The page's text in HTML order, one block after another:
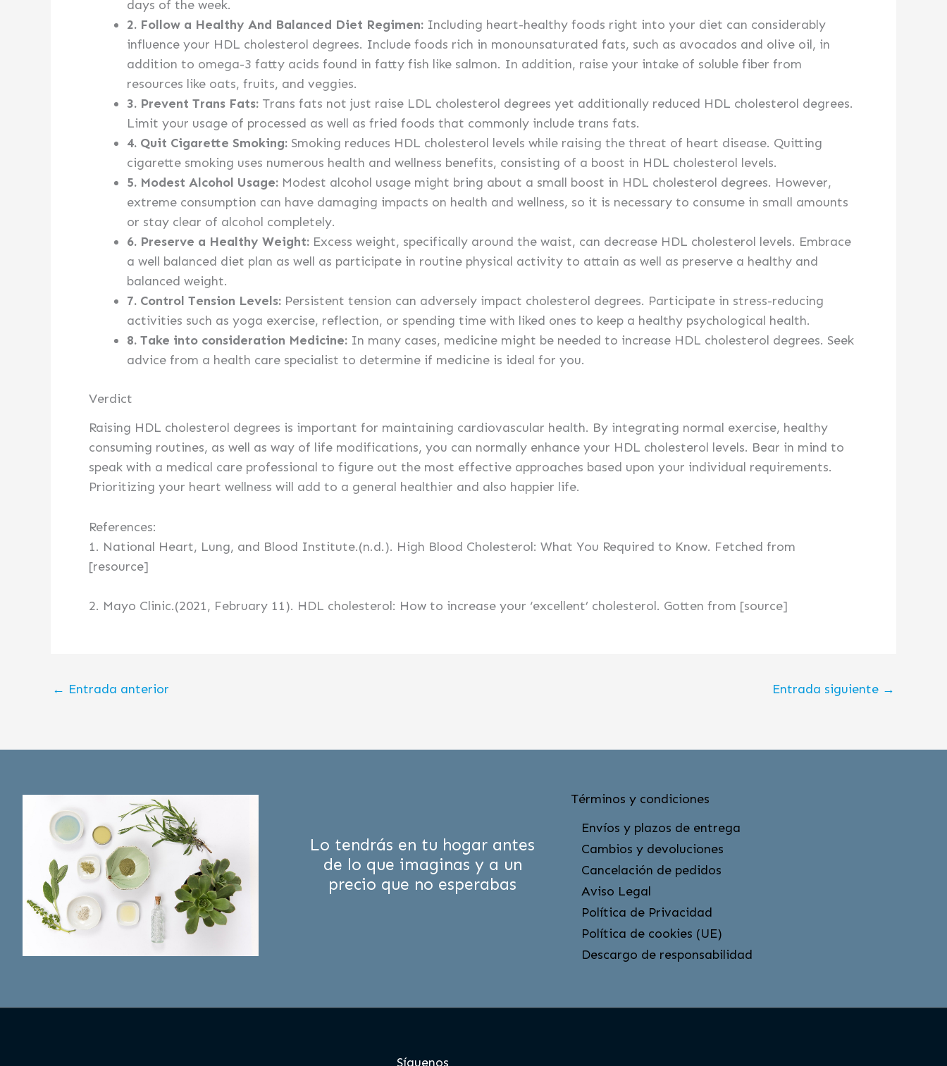
days of the week.
2. Follow a Healthy And Balanced Diet Regimen: Including heart-healthy foods right into your diet can considerably
influence your HDL cholesterol degrees. Include foods rich in monounsaturated fats, such as avocados and olive oil, in
addition to omega-3 fatty acids found in fatty fish like salmon. In addition, raise your intake of soluble fiber from
resources like oats, fruits, and veggies.
3. Prevent Trans Fats: Trans fats not just raise LDL cholesterol degrees yet additionally reduced HDL cholesterol degrees.
Limit your usage of processed as well as fried foods that commonly include trans fats.
4. Quit Cigarette Smoking: Smoking reduces HDL cholesterol levels while raising the threat of heart disease. Quitting
cigarette smoking uses numerous health and wellness benefits, consisting of a boost in HDL cholesterol levels.
5. Modest Alcohol Usage: Modest alcohol usage might bring about a small boost in HDL cholesterol degrees. However,
extreme consumption can have damaging impacts on health and wellness, so it is necessary to consume in small amounts
or stay clear of alcohol completely.
6. Preserve a Healthy Weight: Excess weight, specifically around the waist, can decrease HDL cholesterol levels. Embrace
a well balanced diet plan as well as participate in routine physical activity to attain as well as preserve a healthy and
balanced weight.
7. Control Tension Levels: Persistent tension can adversely impact cholesterol degrees. Participate in stress-reducing
activities such as yoga exercise, reflection, or spending time with liked ones to keep a healthy psychological health.
8. Take into consideration Medicine: In many cases, medicine might be needed to increase HDL cholesterol degrees. Seek
advice from a health care specialist to determine if medicine is ideal for you.
Verdict
Raising HDL cholesterol degrees is important for maintaining cardiovascular health. By integrating normal exercise, healthy
consuming routines, as well as way of life modifications, you can normally enhance your HDL cholesterol levels. Bear in mind to
speak with a medical care professional to figure out the most effective approaches based upon your individual requirements.
Prioritizing your heart wellness will add to a general healthier and also happier life.
References:
1. National Heart, Lung, and Blood Institute.(n.d.). High Blood Cholesterol: What You Required to Know. Fetched from
[resource]
2. Mayo Clinic.(2021, February 11). HDL cholesterol: How to increase your ‘excellent’ cholesterol. Gotten from [source]
← Entrada anterior Entrada siguiente →
Lo tendrás en tu hogar antes
de lo que imaginas y a un
precio que no esperabas
Términos y condiciones
Envíos y plazos de entrega
Cambios y devoluciones
Cancelación de pedidos
Aviso Legal
Política de Privacidad
Política de cookies (UE)
Descargo de responsabilidad
Síguenos